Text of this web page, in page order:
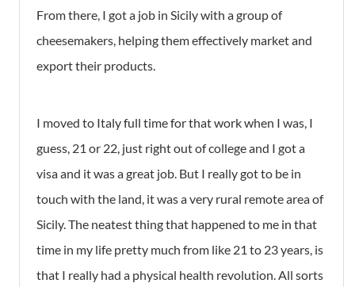
From there, I got a job in Sicily with a group of
cheesemakers, helping them effectively market and
export their products.
I moved to Italy full time for that work when I was, I
guess, 21 or 22, just right out of college and I got a
visa and it was a great job. But I really got to be in
touch with the land, it was a very rural remote area of
Sicily. The neatest thing that happened to me in that
time in my life pretty much from like 21 to 23 years, is
that I really had a physical health revolution. All sorts